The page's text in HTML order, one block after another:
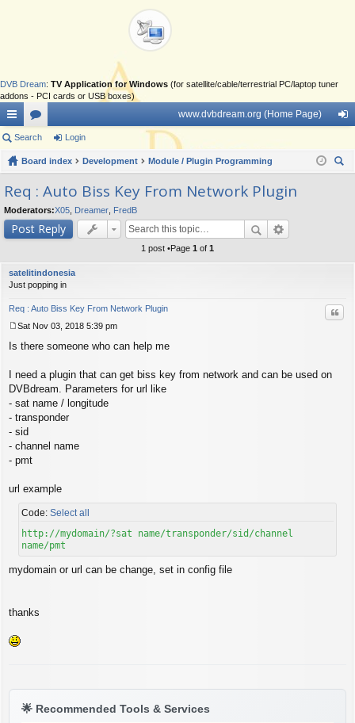
DVB Dream: TV Application for Windows (for satellite/cable/terrestrial PC/laptop tuner
addons - PCI cards or USB boxes)
ui
ck
lin
ks
or
u
s
www.dvbdream.org (Home Page)
in
Search Login
Board index Development
Module / Plugin Programming
Req : Auto Biss Key From Network Plugin
Moderators:X05 Dreamer FredB
Post Reply
1 post •Page 1 of 1
satelitindonesia
Just popping in
Req : Auto Biss Key From Network Plugin
o
Sat Nov 03, 2018 5:39 pm
Is there someone who can help me
I need a plugin that can get biss key from network and can be used on
DVBdream. Parameters for url like
- sat name / longitude
- transponder
- sid
- channel name
- pmt
url example
Code: Select all
http://mydomain/?sat name/transponder/sid/channel
name/pmt
mydomain or url can be change, set in config file
thanks
🌟 Recommended Tools & Services